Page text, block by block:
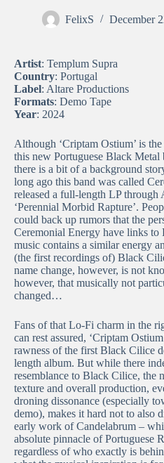
FelixS December
Artist: Templum Supra
Country: Portugal
Label: Altare Productions
Formats: Demo Tape
Year: 2024
Although ‘Criptam Ostium’ is
this new Portuguese Black Metal
there is a bit of a background
long ago this band was called
released a full-length LP through
‘Perennial Morbid Rapture’.
could back up rumors that the
Ceremonial Energy have links
music contains a similar energy
(the first recordings of) Black
name change, however, is not
however, that musically not
changed…
Fans of that Lo-Fi charm in the
can rest assured, ‘Criptam
rawness of the first Black Cilice
length album. But while there
resemblance to Black Cilice, the
texture and overall production,
droning dissonance (especially
demo), makes it hard not to also
early work of Candelabrum –
absolute pinnacle of Portuguese
regardless of who exactly is